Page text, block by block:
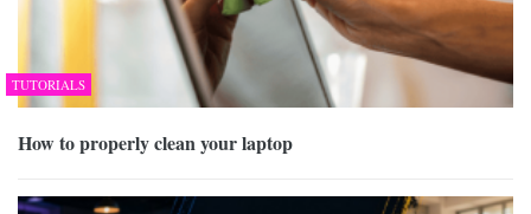
TUTORIALS
How to properly clean your laptop